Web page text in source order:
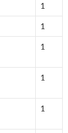
1
1
1
1
1